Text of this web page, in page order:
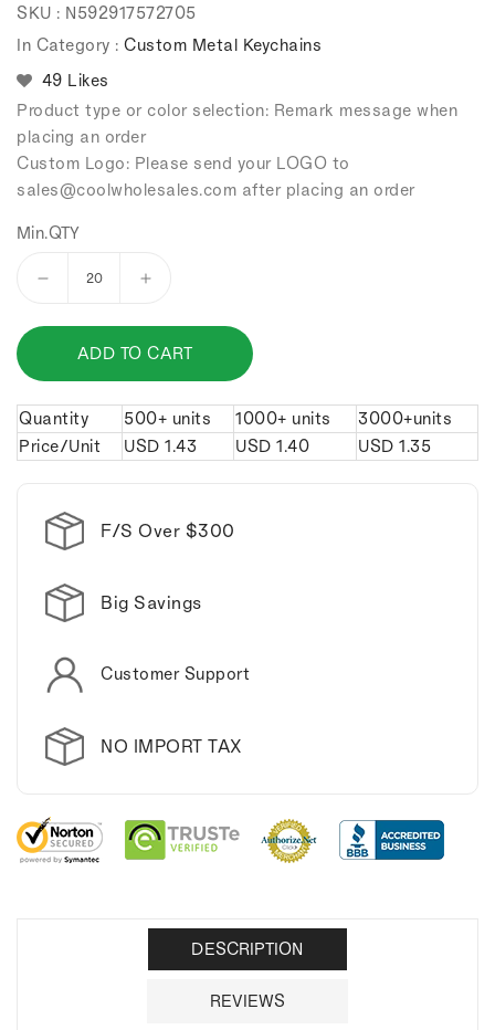
priceprice
SKU : N592917572705
In Category : Custom Metal Keychains
49 Likes
Product type or color selection: Remark message when
placing an order
Custom Logo: Please send your LOGO to
sales@coolwholesales.com after placing an order
Min.QTY
Decrease
for
shock
absorber
keychain.
Increase
shock
absorber
keychain.
ADD TO CART
Quantity 500+ units 1000+ units
3000+units
Price/Unit
USD 1.43 USD 1.40 USD 1.35
F/S Over $300
Big Savings
Customer Support
NO IMPORT TAX
DESCRIPTION
REVIEWS